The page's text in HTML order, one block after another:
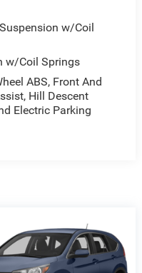
w/Coil
w/Coil Springs
ABS, Front And
Hill Descent
Electric Parking